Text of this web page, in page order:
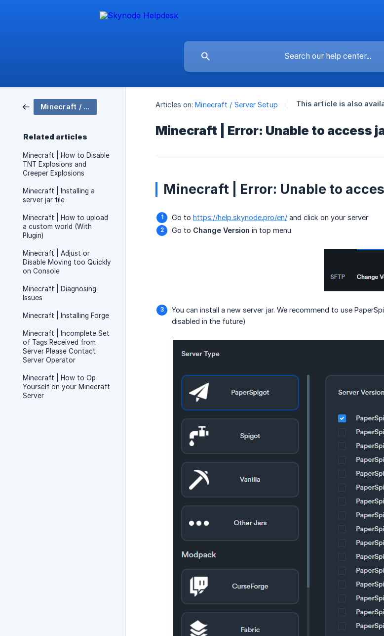
Minecraft / Server Setup
Related articles
Minecraft | How to Disable
TNT Explosions and
Creeper Explosions
Minecraft | Installing a
server jar file
Minecraft | How to upload
a custom world (With
Plugin)
Minecraft | Adjust or
Disable Moving too Quickly
on Console
Minecraft | Diagnosing
Issues
Minecraft | Installing Forge
Minecraft | Incomplete Set
of Tags Received from
Server Please Contact
Server Operator
Minecraft | How to Op
Yourself on your Minecraft
Server
Articles on: Minecraft / Server Setup This article is also
Minecraft | Error: Unable to access
Minecraft | Error: Unable to
Go to https://help.skynode.pro/en/ and click on your server
Go to Change Version in top menu.
You can install a new server jar. We recommend to use
disabled in the future)